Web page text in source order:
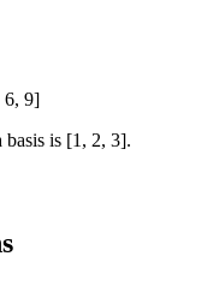
6, 9]
basis is [1, 2, 3].